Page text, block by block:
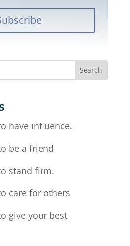
have influence.
be a friend
stand firm.
care for others
give your best